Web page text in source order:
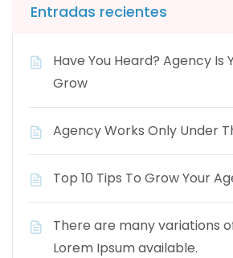
Entradas recientes
Have You Heard? Agency Is
Grow
Agency Works Only Under
Top 10 Tips To Grow Your
There are many variations
Lorem Ipsum available.